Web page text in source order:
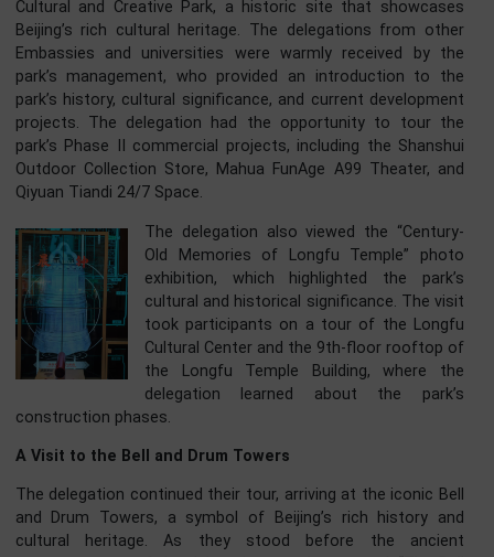
young people from China and abroad.
A Visit to Dongcheng District, Beijing
The program commenced with a visit to the Longfu
Cultural and Creative Park, a historic site that
Beijing’s rich cultural heritage. The delegations from
Embassies and universities were warmly received by
park’s management, who provided an introduction to
park’s history, cultural significance, and current
projects. The delegation had the opportunity to tour
park’s Phase II commercial projects, including the
Outdoor Collection Store, Mahua FunAge A99 Theater,
Qiyuan Tiandi 24/7 Space.
The delegation also viewed the
Old Memories of Longfu Temple”
exhibition, which highlighted the
cultural and historical significance. The
Cultural Center and the 9th-floor
the Longfu Temple Building, where